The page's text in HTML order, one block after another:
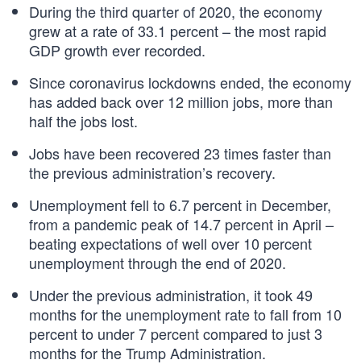
During the third quarter of 2020, the economy
grew at a rate of 33.1 percent – the most rapid
GDP growth ever recorded.
Since coronavirus lockdowns ended, the economy
has added back over 12 million jobs, more than
half the jobs lost.
Jobs have been recovered 23 times faster than
the previous administration’s recovery.
Unemployment fell to 6.7 percent in December,
from a pandemic peak of 14.7 percent in April –
beating expectations of well over 10 percent
unemployment through the end of 2020.
Under the previous administration, it took 49
months for the unemployment rate to fall from 10
percent to under 7 percent compared to just 3
months for the Trump Administration.